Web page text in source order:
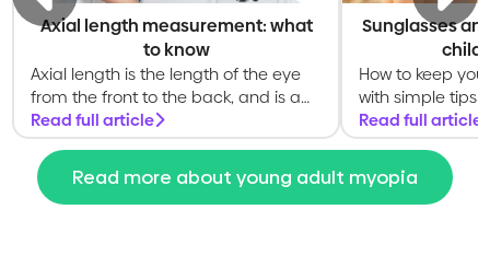
Axial length measurement: what
to know
Axial length is the length of the eye
from the front to the back, and is a
key measurement of the eye
Read full article
Sunglasses
How to keep
with simple tips
shade, and
Read full article
Read more about young adult myopia